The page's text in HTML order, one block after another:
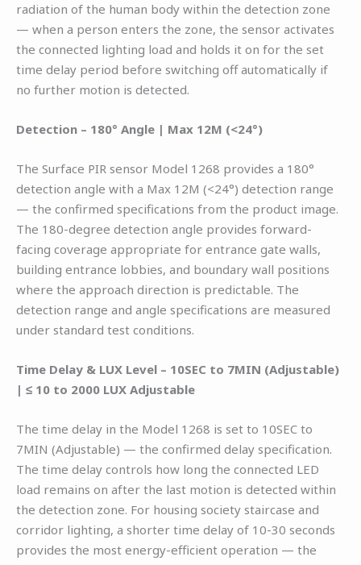
radiation of the human body within the detection zone
— when a person enters the zone, the sensor activates
the connected lighting load and holds it on for the set
time delay period before switching off automatically if
no further motion is detected.
Detection – 180° Angle | Max 12M (<24°)
The Surface PIR sensor Model 1268 provides a 180°
detection angle with a Max 12M (<24°) detection range
— the confirmed specifications from the product image.
The 180-degree detection angle provides forward-
facing coverage appropriate for entrance gate walls,
building entrance lobbies, and boundary wall positions
where the approach direction is predictable. The
detection range and angle specifications are measured
under standard test conditions.
Time Delay & LUX Level – 10SEC to 7MIN (Adjustable)
| ≤ 10 to 2000 LUX Adjustable
The time delay in the Model 1268 is set to 10SEC to
7MIN (Adjustable) — the confirmed delay specification.
The time delay controls how long the connected LED
load remains on after the last motion is detected within
the detection zone. For housing society staircase and
corridor lighting, a shorter time delay of 10-30 seconds
provides the most energy-efficient operation — the